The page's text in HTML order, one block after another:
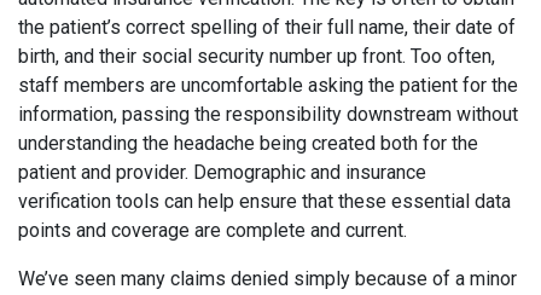
the patient’s correct spelling of their full name, their date of
birth, and their social security number up front. Too often,
staff members are uncomfortable asking the patient for the
information, passing the responsibility downstream without
understanding the headache being created both for the
patient and provider. Demographic and insurance
verification tools can help ensure that these essential data
points and coverage are complete and current.
We’ve seen many claims denied simply because of a minor